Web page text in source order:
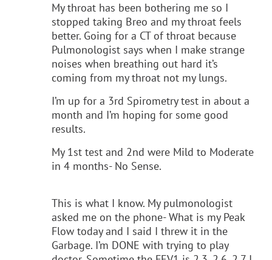
My throat has been bothering me so I
stopped taking Breo and my throat feels
better. Going for a CT of throat because
Pulmonologist says when I make strange
noises when breathing out hard it’s
coming from my throat not my lungs.
I’m up for a 3rd Spirometry test in about a
month and I’m hoping for some good
results.
My 1st test and 2nd were Mild to Moderate
in 4 months- No Sense.
This is what I know. My pulmonologist
asked me on the phone- What is my Peak
Flow today and I said I threw it in the
Garbage. I’m DONE with trying to play